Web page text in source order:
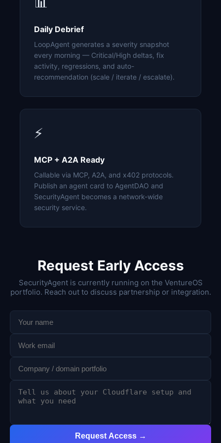
Daily Debrief
LoopAgent generates a severity snapshot
every morning — Critical/High deltas, fix
activity, regressions, and auto-
recommendation (scale / iterate / escalate).
⚡
MCP + A2A Ready
Callable via MCP, A2A, and x402 protocols.
Publish an agent card to AgentDAO and
SecurityAgent becomes a network-wide
security service.
Request Early Access
SecurityAgent is currently running on the VentureOS
portfolio. Reach out to discuss partnership or integration.
Request Access →